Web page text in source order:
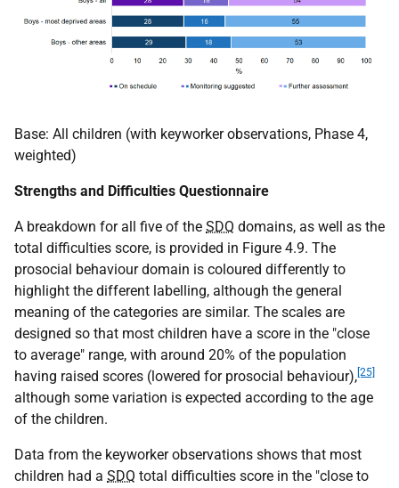
Base: All children (with keyworker observations, Phase 4,
weighted)
Strengths and Difficulties Questionnaire
A breakdown for all five of the SDQ domains, as well as the
total difficulties score, is provided in Figure 4.9. The
prosocial behaviour domain is coloured differently to
highlight the different labelling, although the general
meaning of the categories are similar. The scales are
designed so that most children have a score in the "close
to average" range, with around 20% of the population
having raised scores (lowered for prosocial behaviour), [25]
although some variation is expected according to the age
of the children.
Data from the keyworker observations shows that most
children had a SDQ total difficulties score in the "close to